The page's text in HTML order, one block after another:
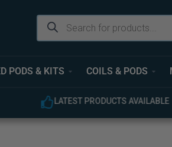
PODS & KITS COILS & PODS
LATEST PRODUCTS AVAILABLE